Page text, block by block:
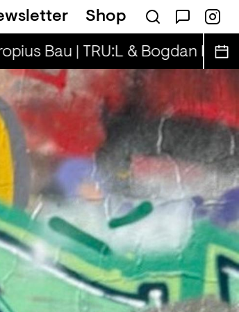
Shop
& Cooper Cooper
Bau | TRU:L & Bogdan D.